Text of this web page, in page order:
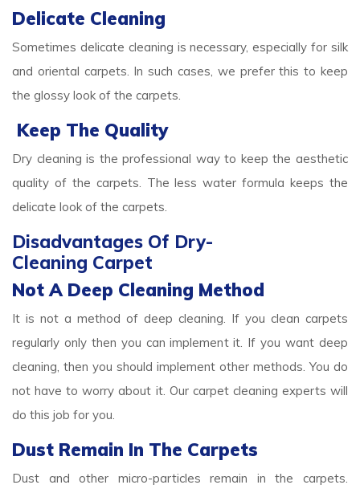
Delicate Cleaning
Sometimes delicate cleaning is necessary, especially for silk
and oriental carpets. In such cases, we prefer this to keep
the glossy look of the carpets.
Keep The Quality
Dry cleaning is the professional way to keep the aesthetic
quality of the carpets. The less water formula keeps the
delicate look of the carpets.
Disadvantages Of Dry-
Cleaning Carpet
Not A Deep Cleaning Method
It is not a method of deep cleaning. If you clean carpets
regularly only then you can implement it. If you want deep
cleaning, then you should implement other methods. You do
not have to worry about it. Our carpet cleaning experts will
do this job for you.
Dust Remain In The Carpets
Dust and other micro-particles remain in the carpets.